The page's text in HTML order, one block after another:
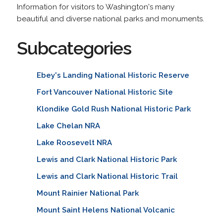
Information for visitors to Washington's many
beautiful and diverse national parks and monuments.
Subcategories
Ebey's Landing National Historic Reserve
Fort Vancouver National Historic Site
Klondike Gold Rush National Historic Park
Lake Chelan NRA
Lake Roosevelt NRA
Lewis and Clark National Historic Park
Lewis and Clark National Historic Trail
Mount Rainier National Park
Mount Saint Helens National Volcanic